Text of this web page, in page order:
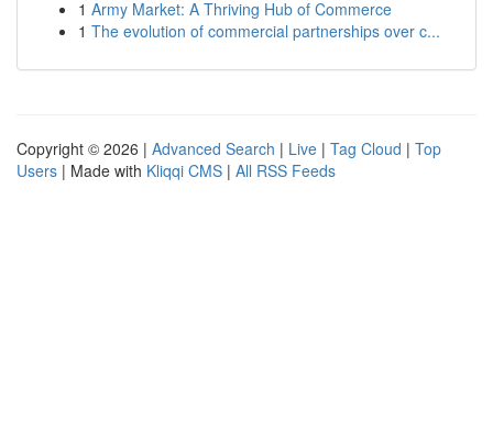
1 Army Market: A Thriving Hub of Commerce
1 The evolution of commercial partnerships over c...
Copyright © 2026 | Advanced Search | Live | Tag Cloud | Top
Users | Made with Kliqqi CMS | All RSS Feeds